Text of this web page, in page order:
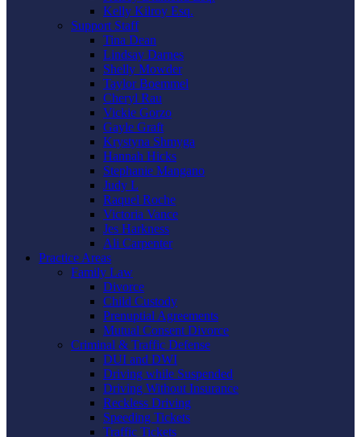
Kelly Kilroy Esq.
Support Staff
Tina Dean
Lindsay Darnes
Shelly Mowder
Taylor Boemmel
Cheryl Rau
Vickie Gorzo
Gayle Graft
Krystyna Shmyga
Hannah Hicks
Stephanie Mangano
Judy L
Raquel Roche
Victoria Vance
Jes Harkness
Ali Carpenter
Practice Areas
Family Law
Divorce
Child Custody
Prenuptial Agreements
Mutual Consent Divorce
Criminal & Traffic Defense
DUI and DWI
Driving while Suspended
Driving Without Insurance
Reckless Driving
Speeding Tickets
Traffic Tickets